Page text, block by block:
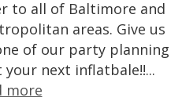
to all of Baltimore and
areas. Give us
of our party planning
next inflatbale!!...
more